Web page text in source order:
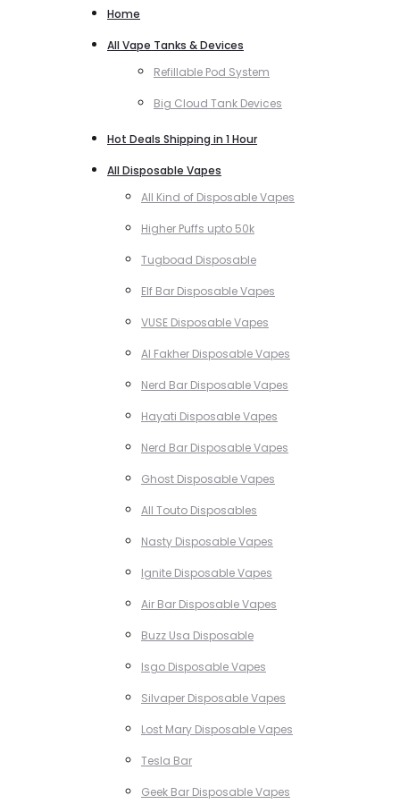
Home
All Vape Tanks & Devices
Refillable Pod System
Big Cloud Tank Devices
Hot Deals Shipping in 1 Hour
All Disposable Vapes
All Kind of Disposable Vapes
Higher Puffs upto 50k
Tugboad Disposable
Elf Bar Disposable Vapes
VUSE Disposable Vapes
Al Fakher Disposable Vapes
Nerd Bar Disposable Vapes
Hayati Disposable Vapes
Nerd Bar Disposable Vapes
Ghost Disposable Vapes
All Touto Disposables
Nasty Disposable Vapes
Ignite Disposable Vapes
Air Bar Disposable Vapes
Buzz Usa Disposable
Isgo Disposable Vapes
Silvaper Disposable Vapes
Lost Mary Disposable Vapes
Tesla Bar
Geek Bar Disposable Vapes